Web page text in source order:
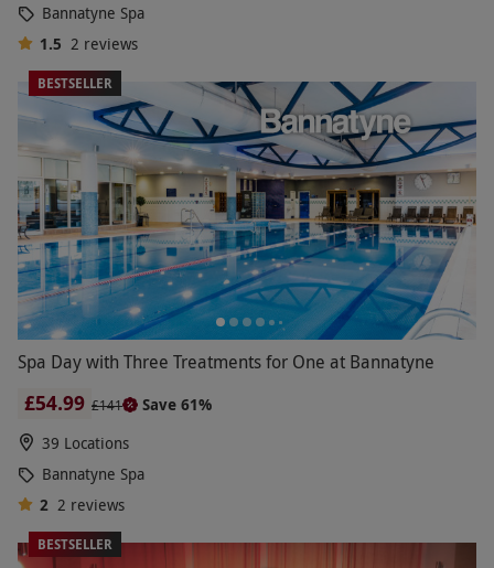
Bannatyne Spa
1.5 2 reviews
BESTSELLER
Spa Day with Three Treatments for One at Bannatyne
£54.99 £141
Save 61%
39 Locations
Bannatyne Spa
2 2 reviews
BESTSELLER